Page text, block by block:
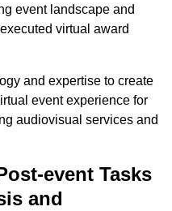
event landscape and
virtual award
and expertise to create
event experience for
audiovisual services and
event Tasks
and